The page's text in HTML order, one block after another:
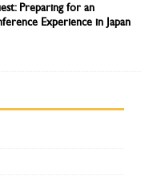
Preparing for an
Experience in Japan